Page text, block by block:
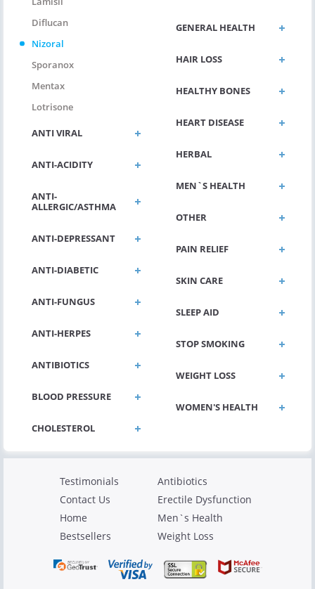
Diflucan
Nizoral
Sporanox
Mentax
Lotrisone
ANTI VIRAL
ANTI-ACIDITY
ANTI-
ALLERGIC/ASTHMA
ANTI-DEPRESSANT
ANTI-DIABETIC
ANTI-FUNGUS
ANTI-HERPES
ANTIBIOTICS
BLOOD PRESSURE
GENERAL HEALTH
HAIR LOSS
HEALTHY BONES
HEART DISEASE
HERBAL
MEN`S HEALTH
OTHER
PAIN RELIEF
SKIN CARE
SLEEP AID
STOP SMOKING
WEIGHT LOSS
WOMEN'S HEALTH
Testimonials
Contact Us
Home
Bestsellers
Antibiotics
Erectile Dysfunction
Men`s Health
Weight Loss